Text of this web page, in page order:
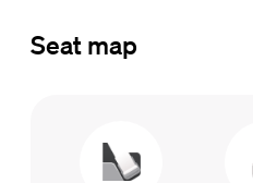
Seat map